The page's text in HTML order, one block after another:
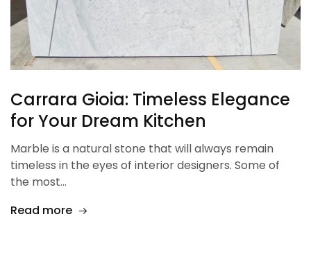
Carrara Gioia: Timeless Elegance
for Your Dream Kitchen
Marble is a natural stone that will always remain
timeless in the eyes of interior designers. Some of
the most…
Read more